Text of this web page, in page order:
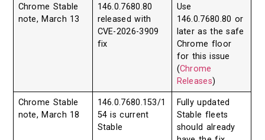
Chrome Stable
note, March 13
146.0.7680.80
released with
CVE-2026-3909
fix
Use
146.0.7680.80 or
later as the safe
Chrome floor
for this issue
(Chrome
Releases)
Chrome Stable
note, March 18
146.0.7680.153/1
54 is current
Stable
Fully updated
Stable fleets
should already